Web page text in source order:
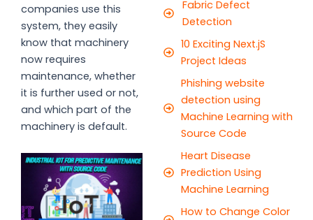
companies use this
system, they easily
know that machinery
now requires
maintenance, whether
it is further used or not,
and which part of the
machinery is default.
Fabric Defect
Detection
10 Exciting Next.jS
Project Ideas
Phishing website
detection using
Machine Learning with
Source Code
Heart Disease
Prediction Using
Machine Learning
How to Change Color